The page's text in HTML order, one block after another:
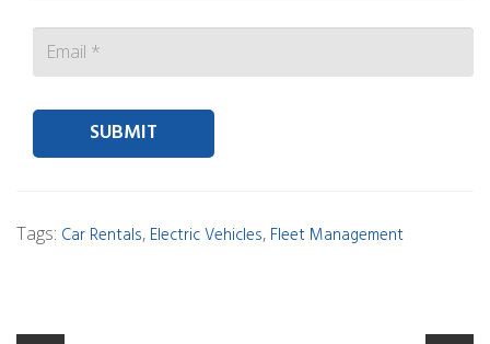
Tags: Car Rentals, Electric Vehicles, Fleet Management